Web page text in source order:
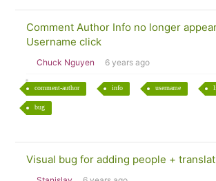
Comment Author Info no longer
Username click
Chuck Nguyen 6 years ago
comment-author info username
bug
Visual bug for adding people +